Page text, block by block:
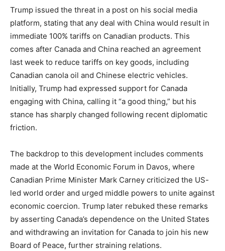
Trump issued the threat in a post on his social media
platform, stating that any deal with China would result in
immediate 100% tariffs on Canadian products. This
comes after Canada and China reached an agreement
last week to reduce tariffs on key goods, including
Canadian canola oil and Chinese electric vehicles.
Initially, Trump had expressed support for Canada
engaging with China, calling it “a good thing,” but his
stance has sharply changed following recent diplomatic
friction.
The backdrop to this development includes comments
made at the World Economic Forum in Davos, where
Canadian Prime Minister Mark Carney criticized the US-
led world order and urged middle powers to unite against
economic coercion. Trump later rebuked these remarks
by asserting Canada’s dependence on the United States
and withdrawing an invitation for Canada to join his new
Board of Peace, further straining relations.